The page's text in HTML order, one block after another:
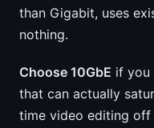
than Gigabit, uses
nothing.
Choose 10GbE if you
that can actually
time video editing off